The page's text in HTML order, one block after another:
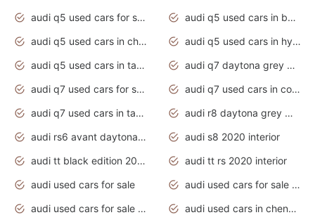
audi q5 used cars for sale uk
audi q5 used cars in bangalore
audi q5 used cars in chennai
audi q5 used cars in hyderabad
audi q5 used cars in tamilnadu
audi q7 daytona grey pearl effect
audi q7 used cars for sale
audi q7 used cars in coimbatore
audi q7 used cars in tamilnadu
audi r8 daytona grey matte
audi rs6 avant daytona grey matte
audi s8 2020 interior
audi tt black edition 2020 interior
audi tt rs 2020 interior
audi used cars for sale
audi used cars for sale by owner
audi used cars for sale in gauteng
audi used cars in chennai